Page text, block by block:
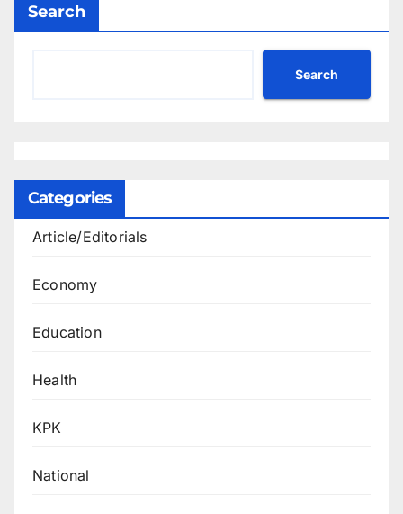
Search
Search
Categories
Article/Editorials
Economy
Education
Health
KPK
National